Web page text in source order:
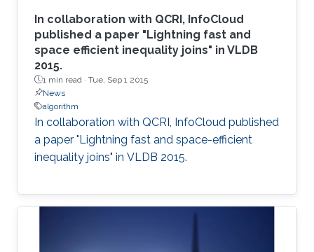
In collaboration with QCRI, InfoCloud
published a paper "Lightning fast and
space efficient inequality joins" in VLDB
2015.
1 min read · Tue, Sep 1 2015
News
algorithm
In collaboration with QCRI, InfoCloud published
a paper "Lightning fast and space-efficient
inequality joins" in VLDB 2015.